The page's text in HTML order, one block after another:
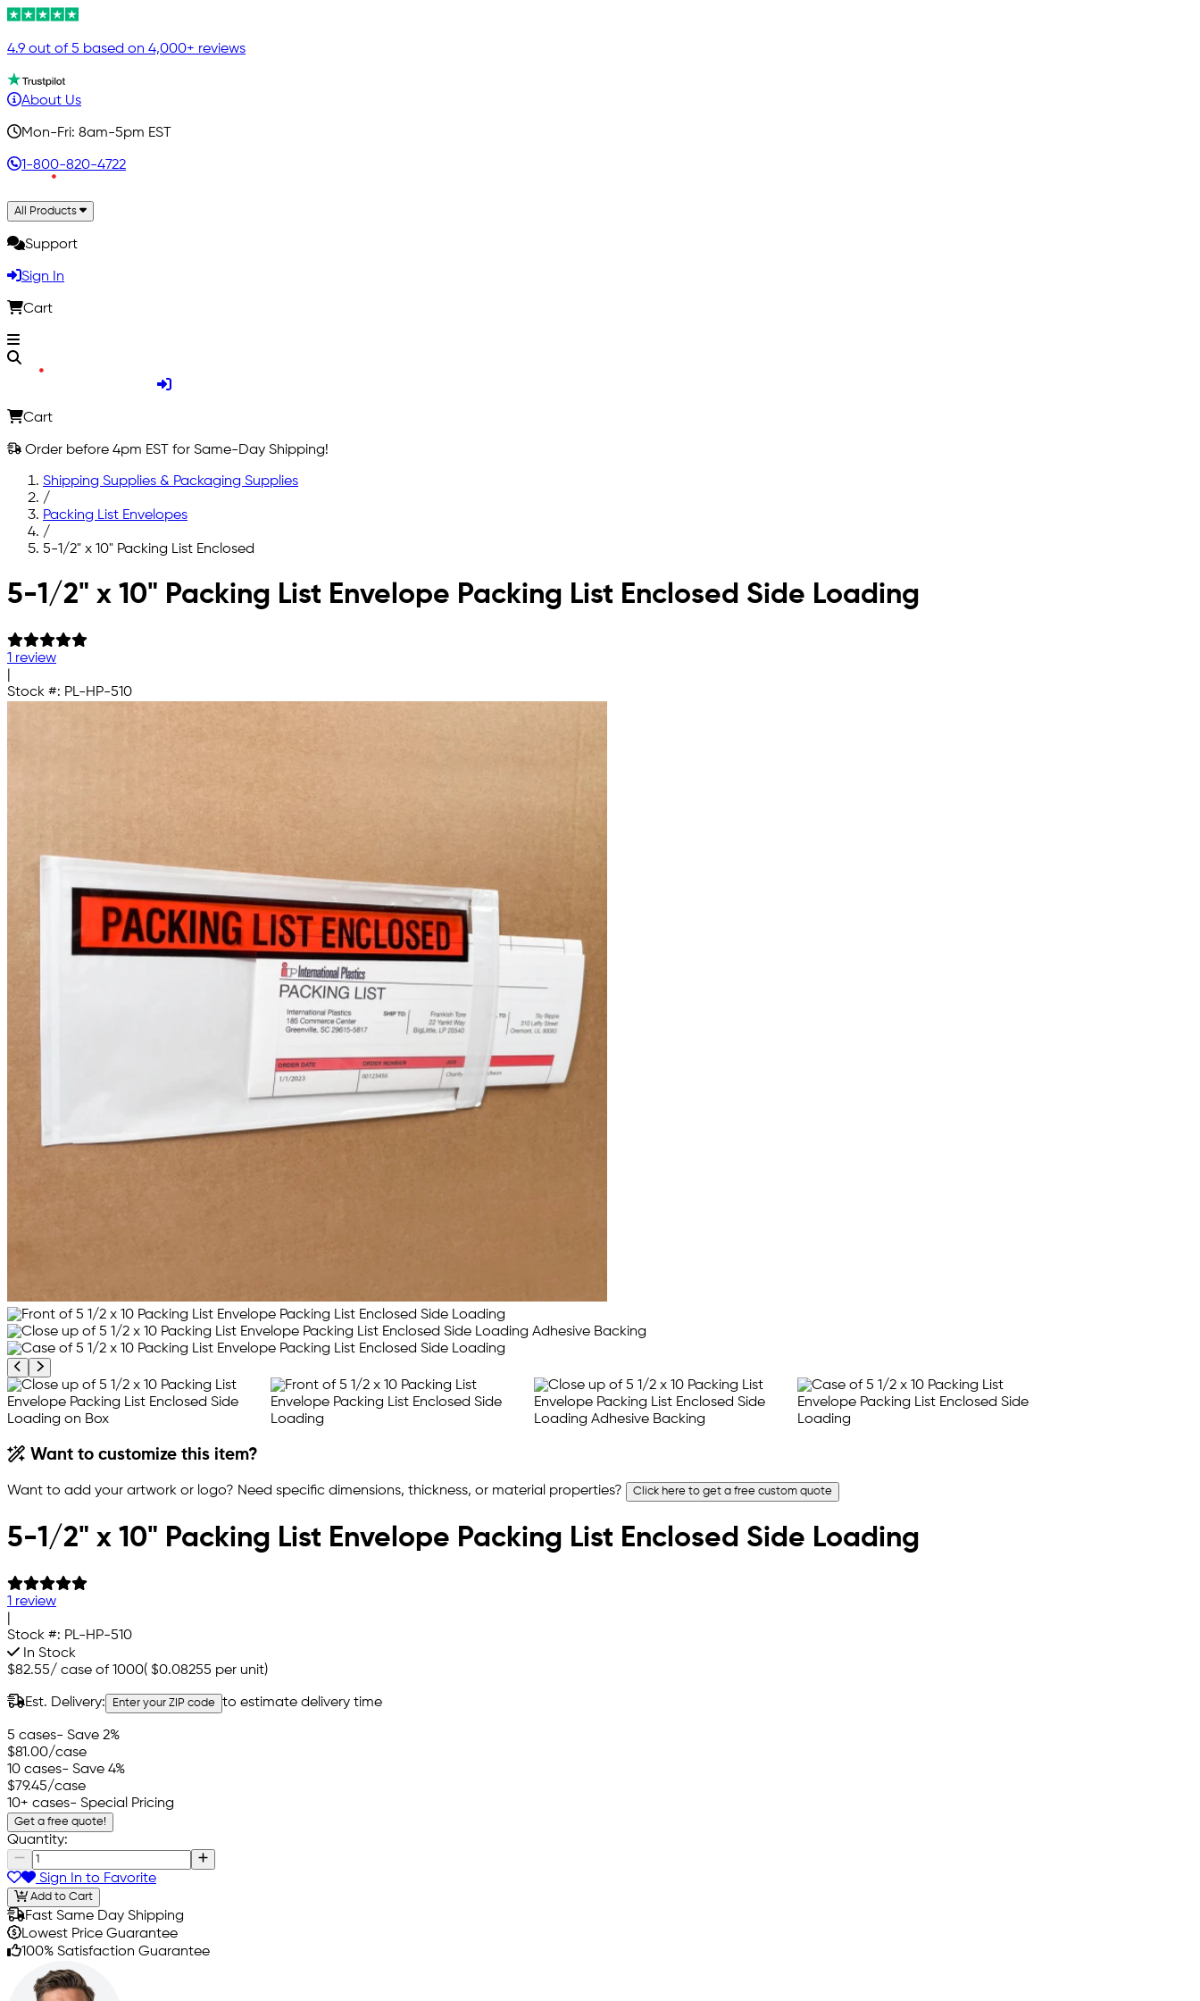
4.9 out of 5 based on 4,000+ reviews
About Us
Mon-Fri: 8am-5pm EST
1-800-820-4722
All Products
Support
Sign In
Cart
Cart
Order before 4pm EST for Same-Day Shipping!
Shipping Supplies & Packaging Supplies
/
Packing List Envelopes
/
5-1/2" x 10" Packing List Enclosed
Skip to main content
5-1/2" x 10" Packing List Envelope Packing List Enclosed Side Loading
1 review
Stock #: PL-HP-510
Previous product image
Next product image
Want to customize this item?
Want to add your artwork or logo? Need specific dimensions, thickness, or material properties? Click here to get a free custom quote
5-1/2" x 10" Packing List Envelope Packing List Enclosed Side Loading
1 review
Stock #: PL-HP-510
In Stock
$82.55/ case of 1000( $0.08255 per unit)
Est. Delivery: Enter your ZIP code to estimate delivery time
5 cases- Save 2%
$81.00/case
10 cases- Save 4%
$79.45/case
10+ cases- Special Pricing
Get a free quote!
Quantity:
Sign In to Favorite
Add to Cart
Fast Same Day Shipping
Lowest Price Guarantee
100% Satisfaction Guarantee